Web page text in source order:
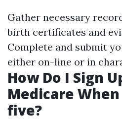
Gather necessary
birth certificates and
Complete and submit
either on-line or in
How Do I Sign
Medicare
five?